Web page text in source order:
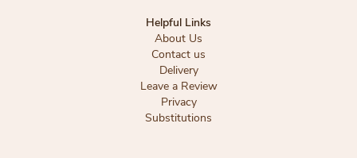
Helpful Links
About Us
Contact us
Delivery
Leave a Review
Privacy
Substitutions